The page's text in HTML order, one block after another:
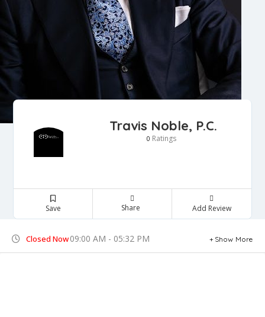
Travis Noble, P.C.
0 Ratings
Save Share Add Review
Closed Now09:00 AM - 05:32 PM Show More